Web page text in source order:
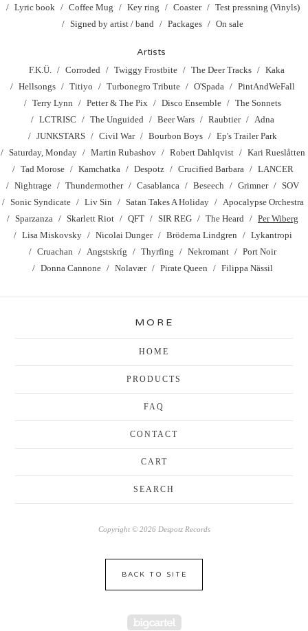
Lyric book
Coffee Mug Key ring Coaster
Test pressning (Vinyls)
Signed by artist / band
Packages On sale
Artists
F.K.Ü. Corroded Twiggy Frostbite The Deer Tracks
Kaka
Hellsongs
Titiyo Turbonegro Tribute O'Spada
PintAndWeFall
Terry Lynn
Petter & The Pix Disco Ensemble
The Sonnets
LCTRISC
The Unguided Beer Wars Raubtier
Adna
JUNKSTARS
Civil War Bourbon Boys
Ep's Trailer Park
Saturday, Monday
Martin Rubashov Robert Dahlqvist
Kari Rueslåtten
Tad Morose
Kamchatka Despotz Crucified Barbara
LANCER
Nightrage
Thundermother Casablanca Beseech Grimner
SOV
Sonic Syndicate
Liv Sin Satan Takes A Holiday
Apocalypse Orchestra
Sparzanza
Skarlett Riot QFT SIR REG The Heard
Per Wiberg
Lisa Miskovsky
Nicolai Dunger Bröderna Lindgren
Lykantropi
Cruachan
Angstskríg Thyrfing Nekromant
Port Noir
Donna Cannone
Nolavær Pirate Queen Filippa Nässil
MORE
HOME
PRODUCTS
FAQ
CONTACT
CART
SEARCH
Copyright © 2026 Despotz Records
BACK TO SITE
Powered by Big Cartel